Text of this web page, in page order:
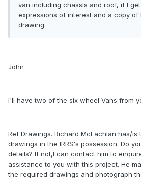
van including chassis and roof, if I get
expressions of interest and a copy of
drawing.
John
I'll have two of the six wheel Vans from
Ref Drawings. Richard McLachlan has/
drawings in the IRRS's possession. Do
details? If not,I can contact him to
assistance to you with this project. He
the required drawings and photograph